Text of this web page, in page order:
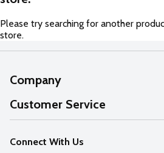
Please try searching for another
store.
Company
About Us
Our Values
Careers
Customer Service
Help
FAQs
Connect With Us